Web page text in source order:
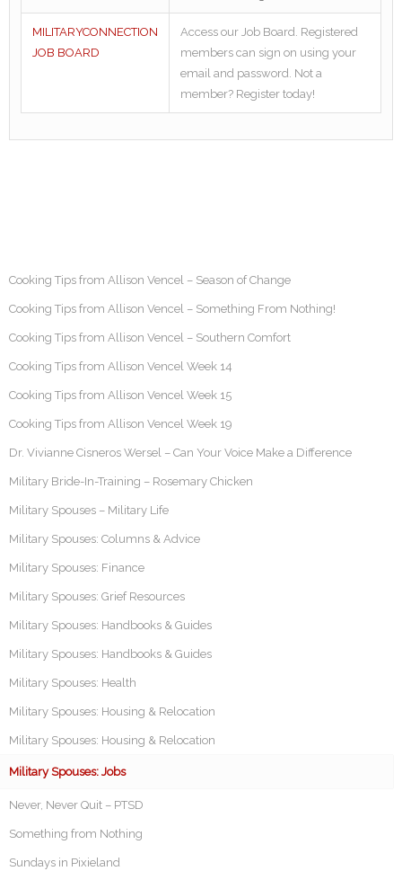
MILITARYCONNECTION
JOB BOARD
Access our Job Board. Registered
members can sign on using your
email and password. Not a
member? Register today!
Cooking Tips from Allison Vencel – Season of Change
Cooking Tips from Allison Vencel – Something From Nothing!
Cooking Tips from Allison Vencel – Southern Comfort
Cooking Tips from Allison Vencel Week 14
Cooking Tips from Allison Vencel Week 15
Cooking Tips from Allison Vencel Week 19
Dr. Vivianne Cisneros Wersel – Can Your Voice Make a Difference
Military Bride-In-Training – Rosemary Chicken
Military Spouses – Military Life
Military Spouses: Columns & Advice
Military Spouses: Finance
Military Spouses: Grief Resources
Military Spouses: Handbooks & Guides
Military Spouses: Handbooks & Guides
Military Spouses: Health
Military Spouses: Housing & Relocation
Military Spouses: Housing & Relocation
Military Spouses: Jobs
Never, Never Quit – PTSD
Something from Nothing
Sundays in Pixieland